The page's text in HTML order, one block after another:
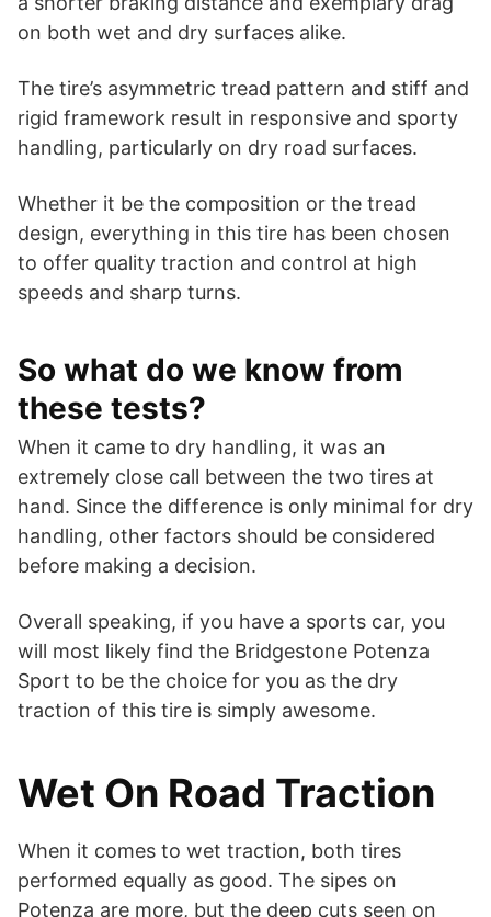
on both wet and dry surfaces alike.
The tire’s asymmetric tread pattern and stiff and
rigid framework result in responsive and sporty
handling, particularly on dry road surfaces.
Whether it be the composition or the tread
design, everything in this tire has been chosen
to offer quality traction and control at high
speeds and sharp turns.
So what do we know from
these tests?
When it came to dry handling, it was an
extremely close call between the two tires at
hand. Since the difference is only minimal for dry
handling, other factors should be considered
before making a decision.
Overall speaking, if you have a sports car, you
will most likely find the Bridgestone Potenza
Sport to be the choice for you as the dry
traction of this tire is simply awesome.
Wet On Road Traction
When it comes to wet traction, both tires
performed equally as good. The sipes on
Potenza are more, but the deep cuts seen on